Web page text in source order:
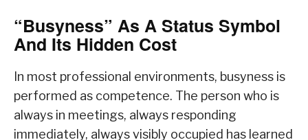
“Busyness” As A Status Symbol
And Its Hidden Cost
In most professional environments, busyness is
performed as competence. The person who is
always in meetings, always responding
immediately, always visibly occupied has learned